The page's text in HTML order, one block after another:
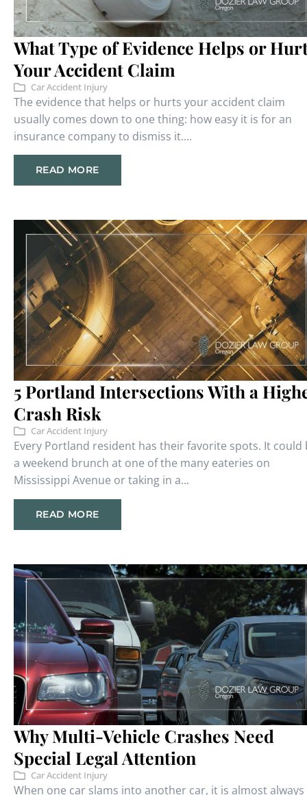
What Type of Evidence Helps or
Your Accident Claim
Car Accident Injury
The evidence that helps or hurts your accident claim
usually comes down to one thing: how easy it is for an
insurance company to dismiss it....
READ MORE
5 Portland Intersections With a
Crash Risk
Car Accident Injury
Every Portland resident has their favorite spots. It could
a weekend brunch at one of the many eateries on
Mississippi Avenue or taking in a...
READ MORE
Why Multi-Vehicle Crashes Need
Special Legal Attention
Car Accident Injury
When one car slams into another car, it is almost always